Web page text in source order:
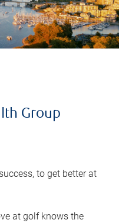
Group
to get better at
at golf knows the